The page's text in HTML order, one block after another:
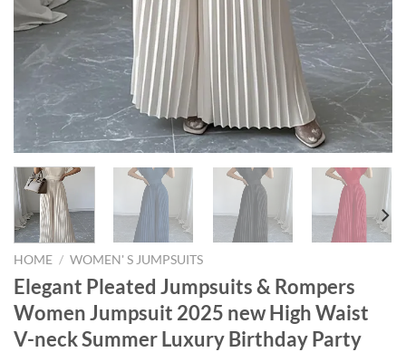
HOME / WOMEN' S JUMPSUITS
Elegant Pleated Jumpsuits & Rompers
Women Jumpsuit 2025 new High Waist
V-neck Summer Luxury Birthday Party